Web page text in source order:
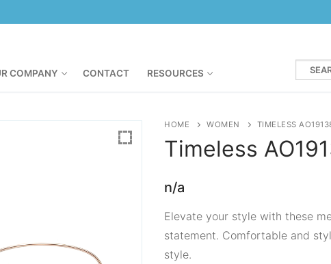
COMPANY CONTACT RESOURCES
HOME WOMEN TIMELESS
Timeless
n/a
Elevate your style with these
statement. Comfortable and
style.